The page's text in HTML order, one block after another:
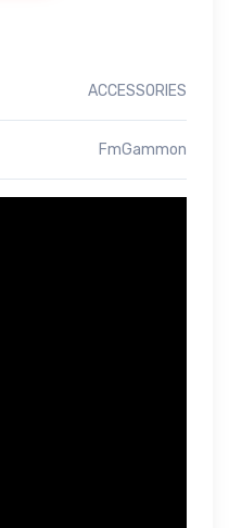
ACCESSORIES
FmGammon